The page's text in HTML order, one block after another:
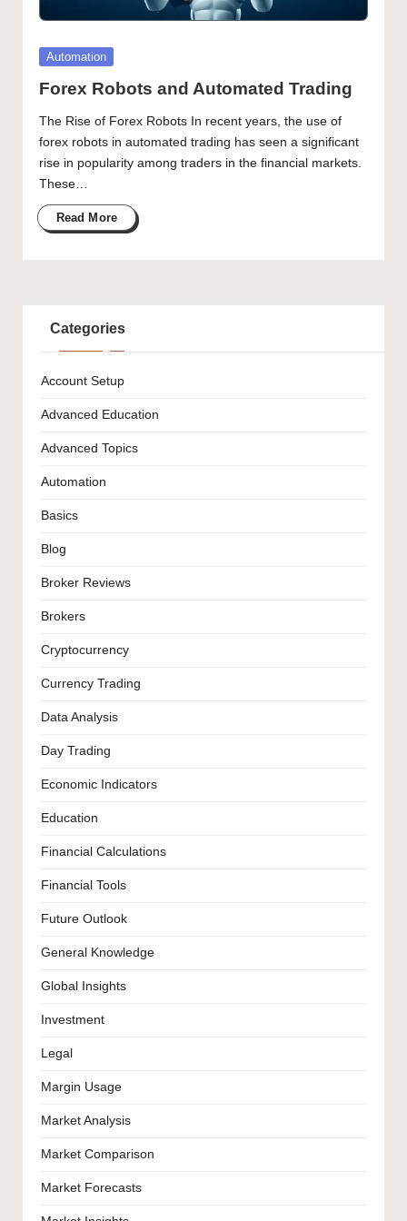
Posted
Automation
Forex Robots and Automated Trading
The Rise of Forex Robots In recent years, the use of
forex robots in automated trading has seen a significant
rise in popularity among traders in the financial markets.
These…
Read More
Categories
Account Setup
Advanced Education
Advanced Topics
Automation
Basics
Blog
Broker Reviews
Brokers
Cryptocurrency
Currency Trading
Data Analysis
Day Trading
Economic Indicators
Education
Financial Calculations
Financial Tools
Future Outlook
General Knowledge
Global Insights
Investment
Legal
Margin Usage
Market Analysis
Market Comparison
Market Forecasts